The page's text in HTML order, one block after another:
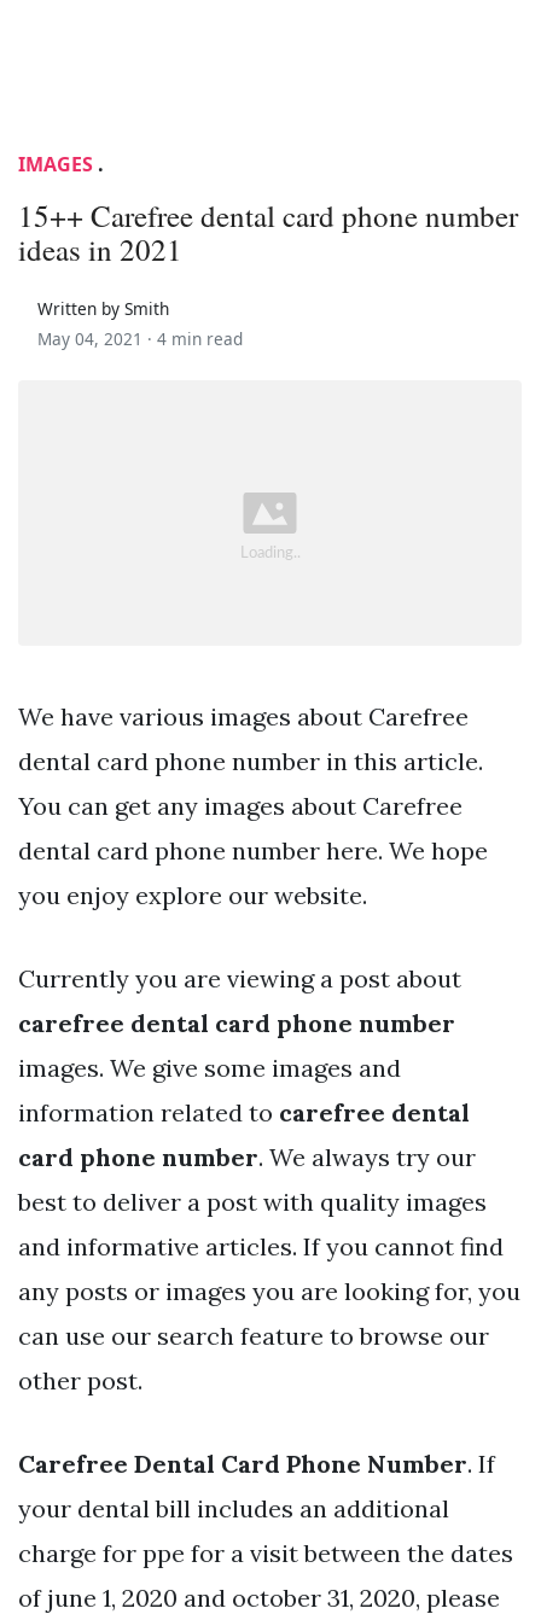
IMAGES .
15++ Carefree dental card phone number
ideas in 2021
Written by Smith
May 04, 2021 · 4 min read
We have various images about Carefree
dental card phone number in this article.
You can get any images about Carefree
dental card phone number here. We hope
you enjoy explore our website.
Currently you are viewing a post about
carefree dental card phone number
images. We give some images and
information related to carefree dental
card phone number. We always try our
best to deliver a post with quality images
and informative articles. If you cannot find
any posts or images you are looking for, you
can use our search feature to browse our
other post.
Carefree Dental Card Phone Number. If
your dental bill includes an additional
charge for ppe for a visit between the dates
of june 1, 2020 and october 31, 2020, please